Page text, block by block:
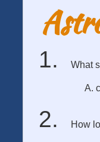
What
A.
How